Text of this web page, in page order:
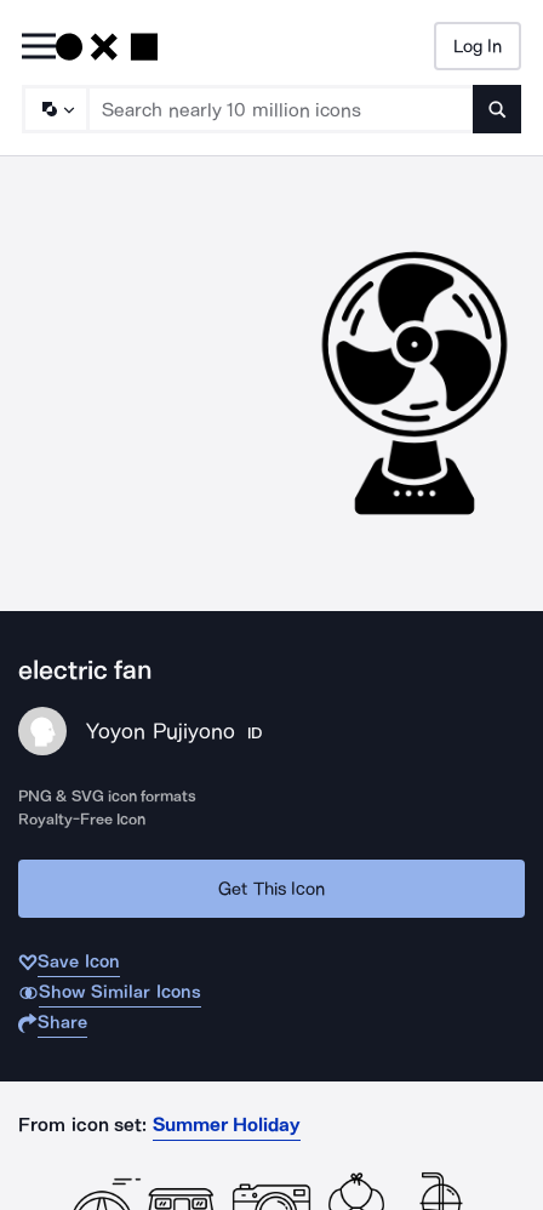
Log In
electric fan
Yoyon Pujiyono ID
PNG & SVG icon formats
Royalty-Free Icon
Get This Icon
Save Icon
Show Similar Icons
Share
From icon set: Summer Holiday